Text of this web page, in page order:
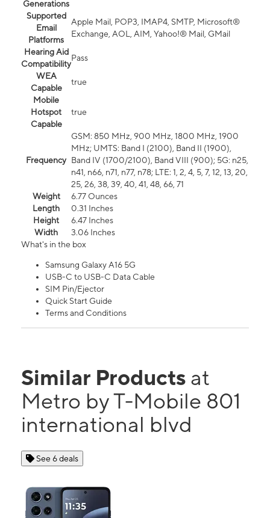
Generations
Supported
Email
Platforms
Apple Mail, POP3, IMAP4, SMTP, Microsoft®
Exchange, AOL, AIM, Yahoo!® Mail, GMail
Hearing Aid
Compatibility
Pass
WEA
Capable
true
Mobile
Hotspot
Capable
true
Frequency
GSM: 850 MHz, 900 MHz, 1800 MHz, 1900
MHz; UMTS: Band I (2100), Band II (1900),
Band IV (1700/2100), Band VIII (900); 5G: n25,
n41, n66, n71, n77, n78; LTE: 1, 2, 4, 5, 7, 12, 13, 20,
25, 26, 38, 39, 40, 41, 48, 66, 71
Weight
6.77 Ounces
Length
0.31 Inches
Height
6.47 Inches
Width
3.06 Inches
What's in the box
Samsung Galaxy A16 5G
USB-C to USB-C Data Cable
SIM Pin/Ejector
Quick Start Guide
Terms and Conditions
Similar Products at
Metro by T-Mobile 801
international blvd
See 6 deals